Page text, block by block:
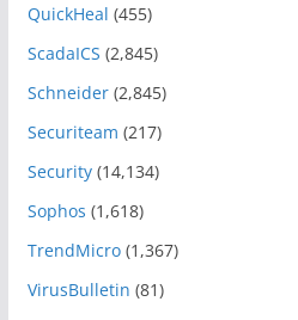
QuickHeal (455)
ScadaICS (2,845)
Schneider(2,845)
Securiteam (217)
Security(14,134)
Sophos (1,618)
TrendMicro(1,367)
VirusBulletin (81)